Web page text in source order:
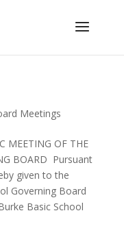
Meetings
MEETING OF THE
BOARD Pursuant
given to the
Governing Board
Basic School